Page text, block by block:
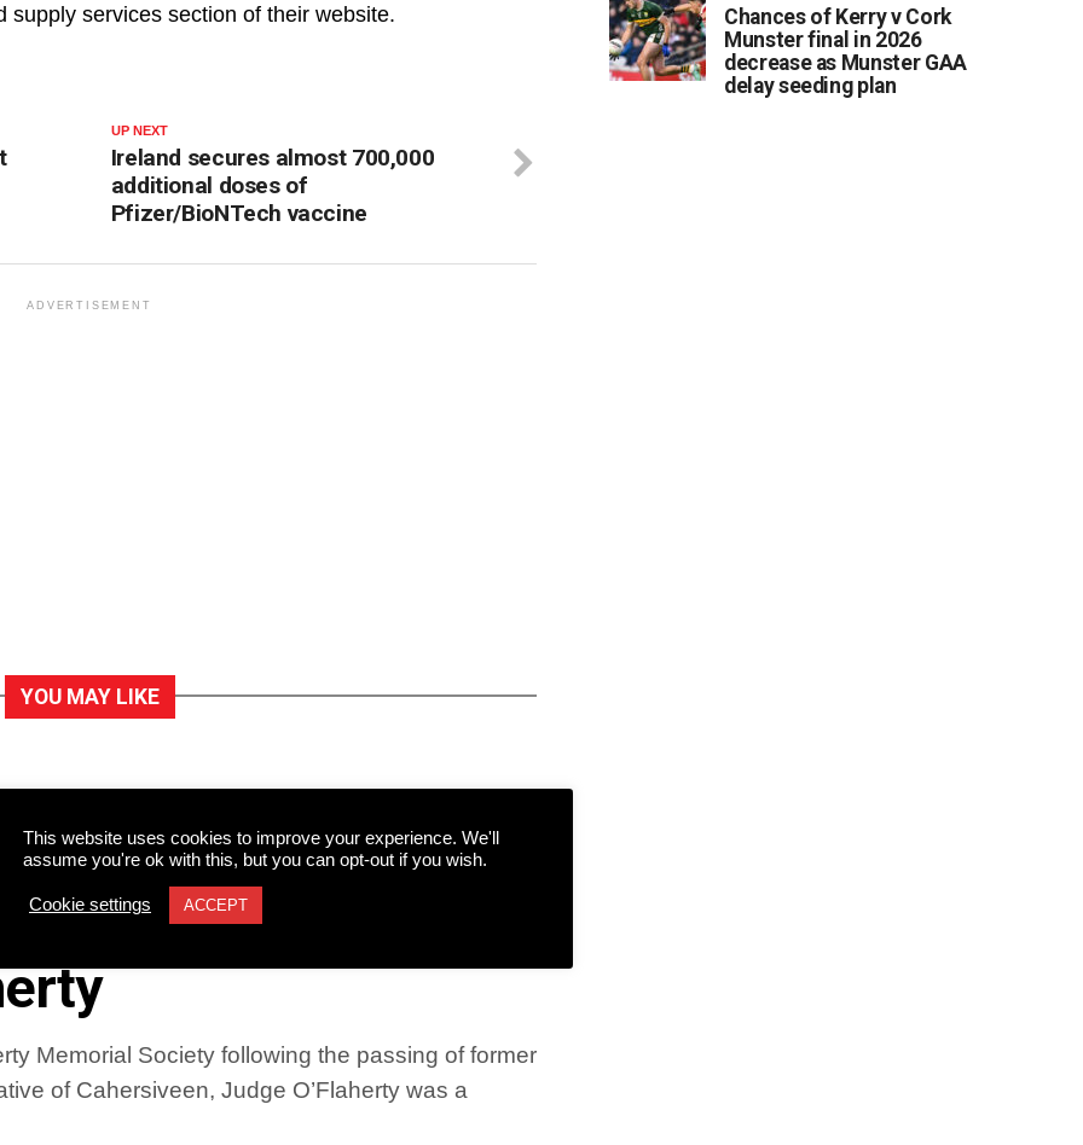
services section of their website.
UP NEXT
Ireland secures almost 700,000
additional doses of
Pfizer/BioNTech vaccine
ADVERTISEMENT
YOU MAY LIKE
Supreme Court
Memorial Society following the passing of former
of Cahersiveen, Judge O’Flaherty was a
Chances of Kerry v Cork
Munster final in 2026
decrease as Munster GAA
delay seeding plan
This website uses cookies to improve your experience. We'll
assume you're ok with this, but you can opt-out if you wish.
Cookie settings ACCEPT